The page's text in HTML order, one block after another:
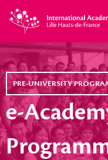
PRE-UNIVERSITY
e-